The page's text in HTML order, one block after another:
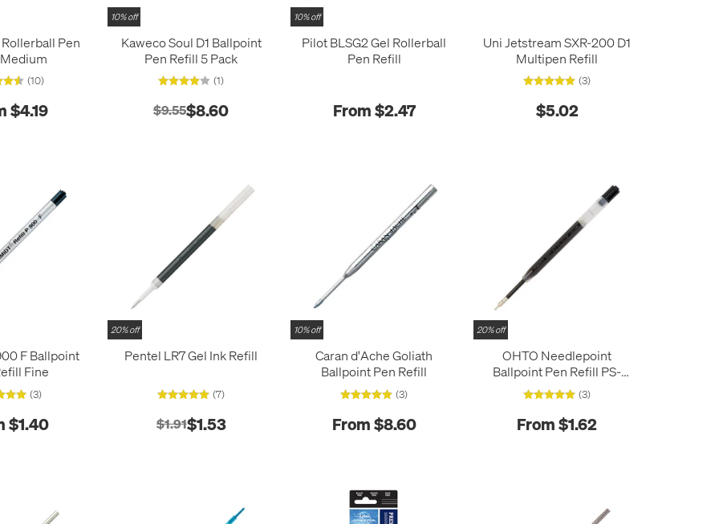
Pen
(10)
$4.19
10% off
Kaweco Soul D1 Ballpoint
Pen Refill 5 Pack
(1)
$9.55$8.60
10% off
Pilot BLSG2 Gel Rollerball
Pen Refill
From $2.47
Uni Jetstream SXR-200 D1
Multipen Refill
(3)
$5.02
F Ballpoint
Fine
(3)
$1.40
20% off
Pentel LR7 Gel Ink Refill
(7)
$1.91$1.53
10% off
Caran d'Ache Goliath
Ballpoint Pen Refill
(3)
From $8.60
20% off
OHTO Needlepoint
Ballpoint Pen Refill PS-
107NP (3)
From $1.62